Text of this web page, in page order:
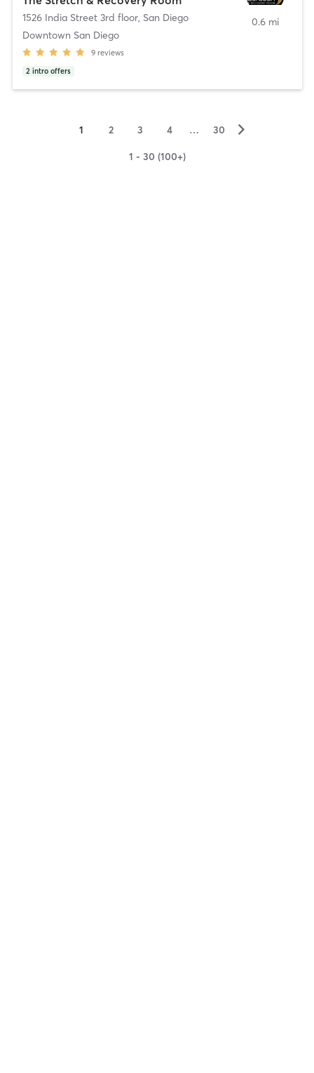
1526 India Street 3rd floor, San Diego
Downtown San Diego
9 reviews
2 intro offers
0.6 mi
1 2 3 4 … 30 ▻
1 - 30 (100+)